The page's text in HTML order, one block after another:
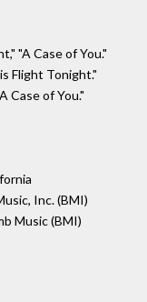
"A Case of You."
Flight Tonight."
Case of You."
Inc. (BMI)
Music (BMI)